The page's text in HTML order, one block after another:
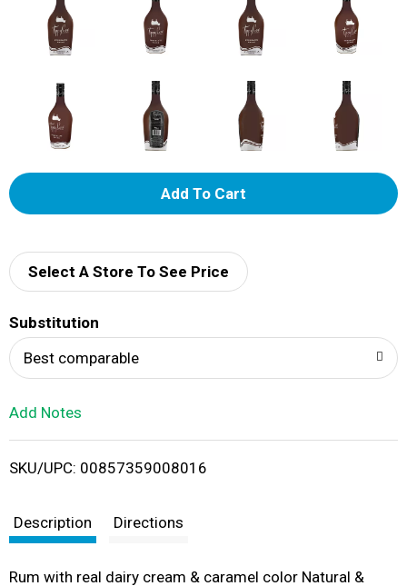
A
d
i
Select A Store To See Price
Substitution
Best comparable
Add Notes
SKU/UPC: 00857359008016
Description Directions
Rum with real dairy cream & caramel color Natural &